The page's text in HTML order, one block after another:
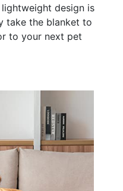
design is
take the blanket to
to your next pet